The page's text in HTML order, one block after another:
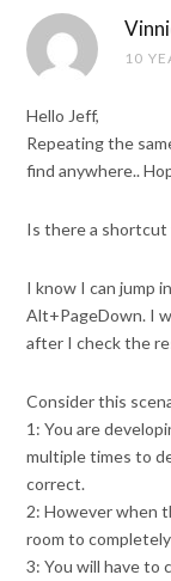
10
Hello Jeff,
Repeating the
find anywhere..
Is there a
I know I can jump
Alt+PageDown. I
after I check the
Consider this
1: You are
multiple times to
correct.
2: However when
room to
3: You will have to